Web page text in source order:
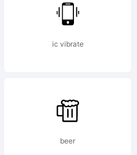
ic vibrate
beer